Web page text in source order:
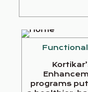
programs